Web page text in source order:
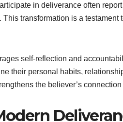
in deliverance often
transformation is a testament
self-reflection and
their personal habits,
the believer’s